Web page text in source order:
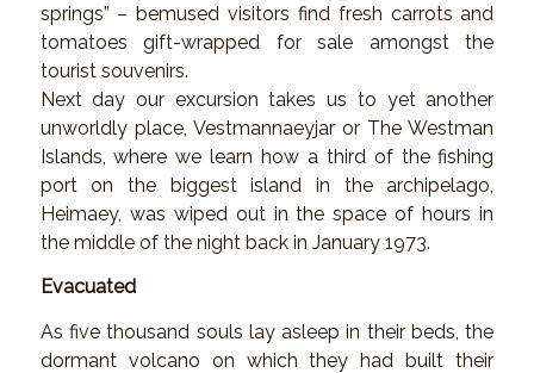
springs” – bemused visitors find fresh carrots and
tomatoes gift-wrapped for sale amongst the
tourist souvenirs.
Next day our excursion takes us to yet another
unworldly place, Vestmannaeyjar or The Westman
Islands, where we learn how a third of the fishing
port on the biggest island in the archipelago,
Heimaey, was wiped out in the space of hours in
the middle of the night back in January 1973.
Evacuated
As five thousand souls lay asleep in their beds, the
dormant volcano on which they had built their